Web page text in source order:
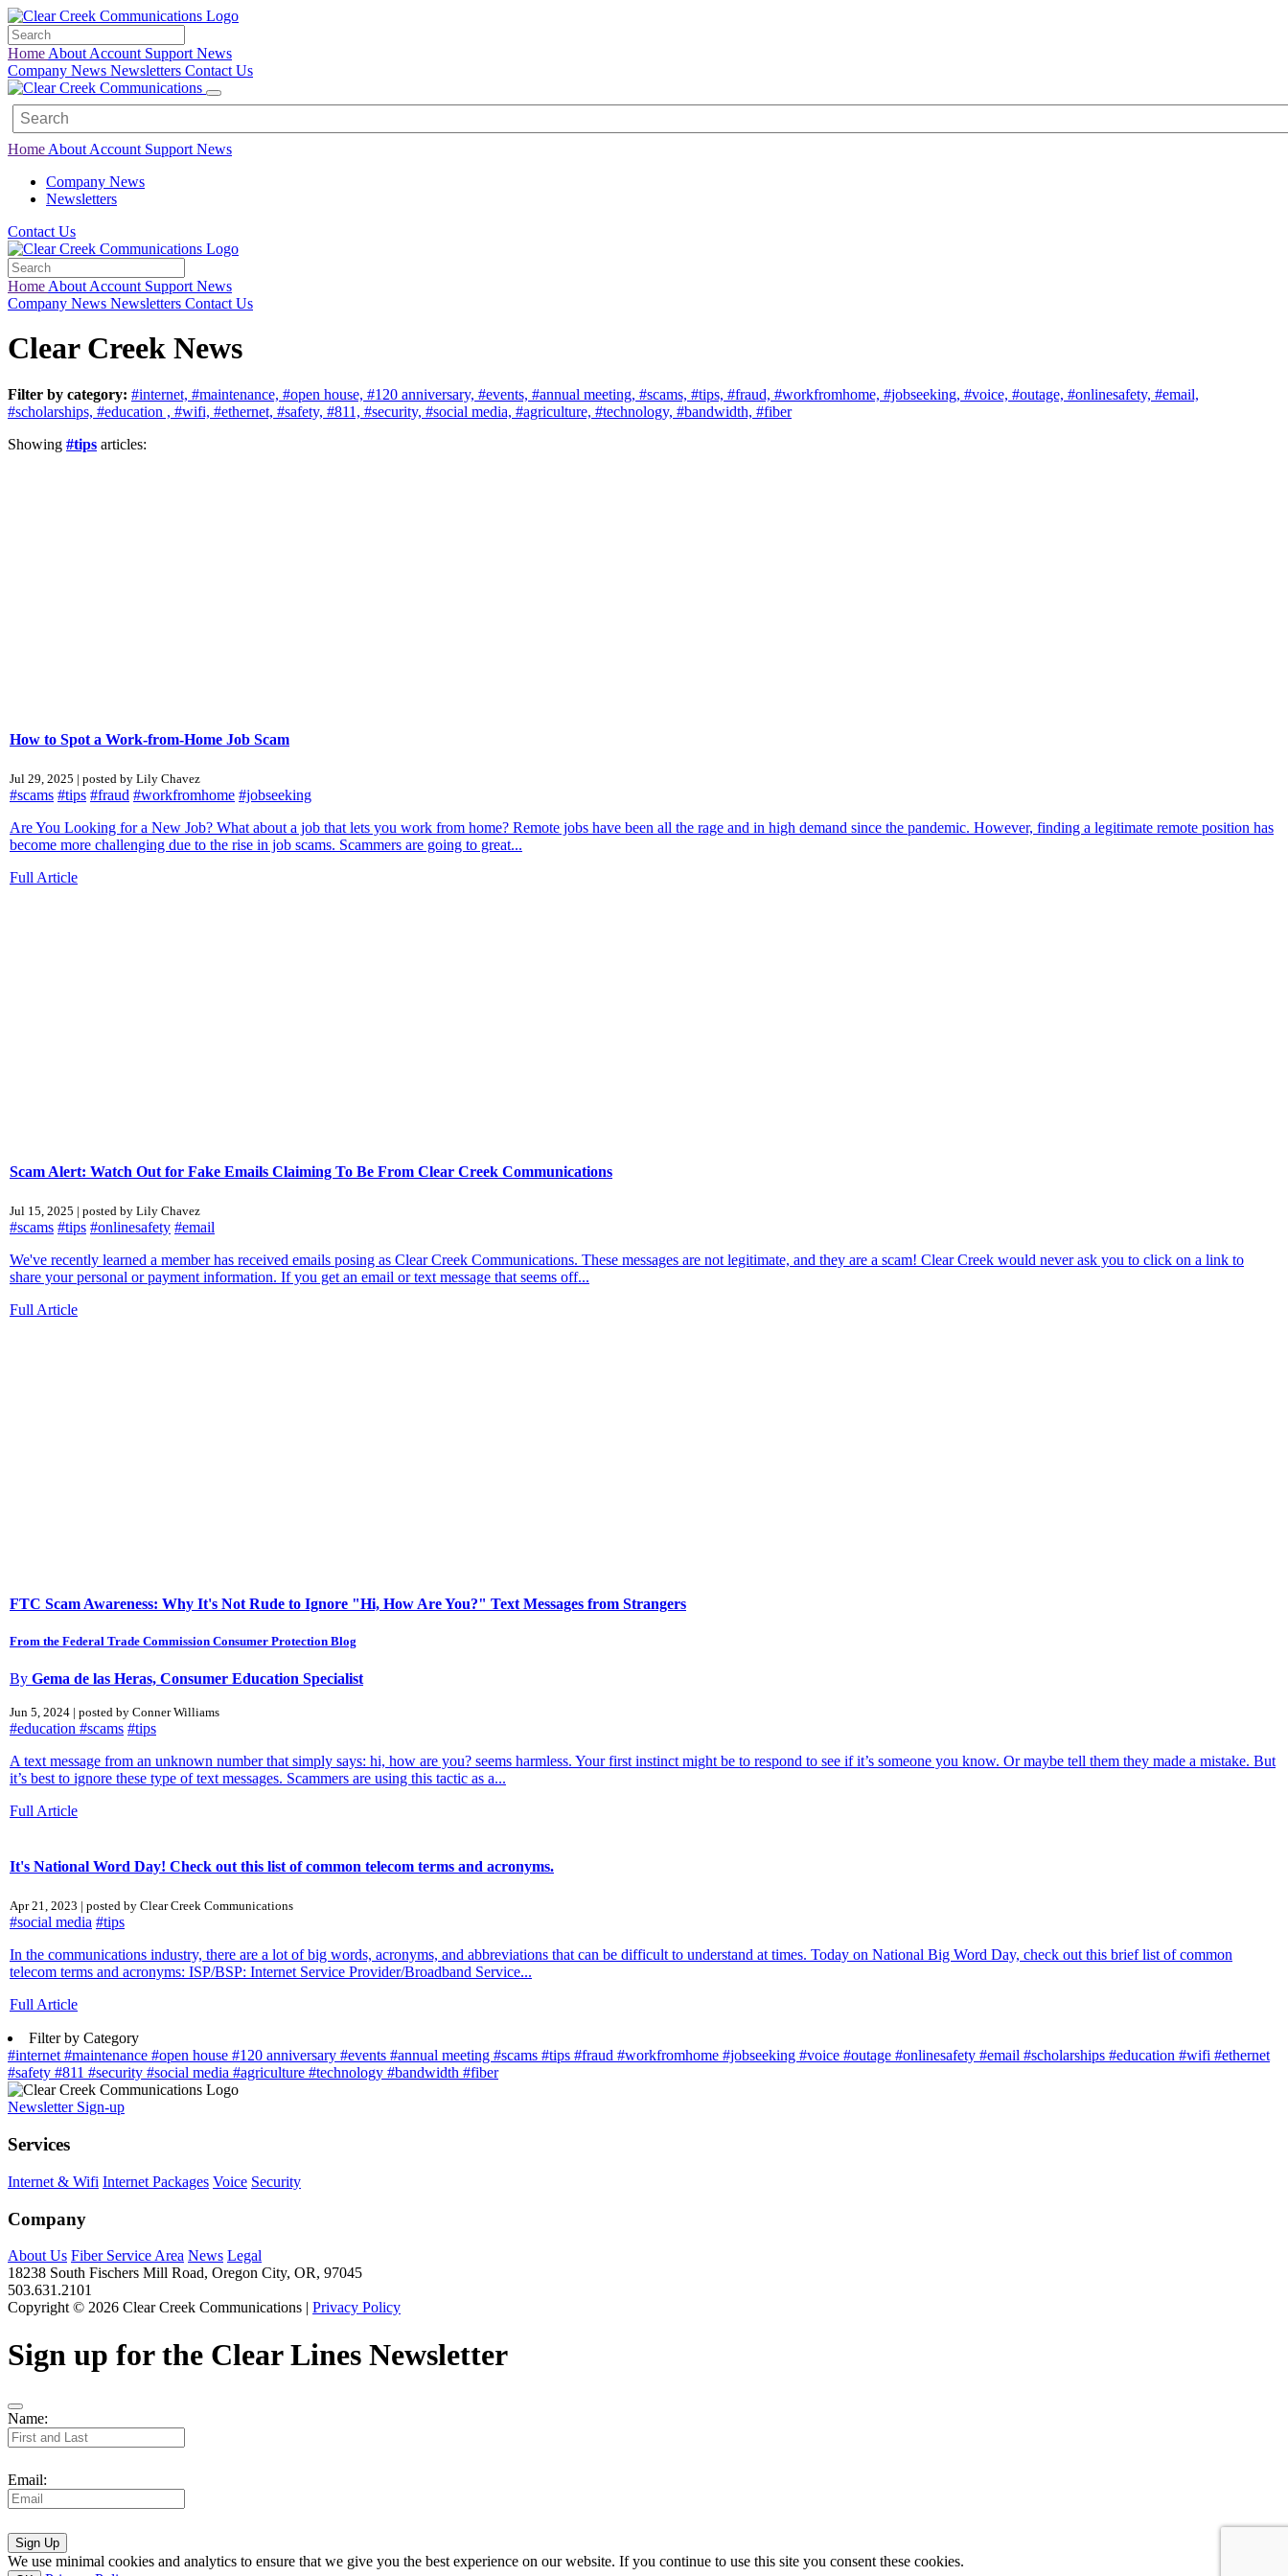
Home About Account Support News
Company News Newsletters Contact Us
Home About Account Support News
Company News
Newsletters
Contact Us
Home About Account Support News
Company News Newsletters Contact Us
Clear Creek News
Filter by category: #internet, #maintenance, #open house, #120 anniversary, #events, #annual meeting, #scams, #tips, #fraud, #workfromhome, #jobseeking, #voice, #outage, #onlinesafety, #email,
#scholarships, #education , #wifi, #ethernet, #safety, #811, #security, #social media, #agriculture, #technology, #bandwidth, #fiber
Showing #tips articles:
How to Spot a Work-from-Home Job Scam
Jul 29, 2025 | posted by Lily Chavez
#scams #tips #fraud #workfromhome #jobseeking
Are You Looking for a New Job? What about a job that lets you work from home? Remote jobs have been all the rage and in high demand since the pandemic. However, finding a legitimate remote position has
become more challenging due to the rise in job scams. Scammers are going to great...
Full Article
Scam Alert: Watch Out for Fake Emails Claiming To Be From Clear Creek Communications
Jul 15, 2025 | posted by Lily Chavez
#scams #tips #onlinesafety #email
We've recently learned a member has received emails posing as Clear Creek Communications. These messages are not legitimate, and they are a scam! Clear Creek would never ask you to click on a link to
share your personal or payment information. If you get an email or text message that seems off...
Full Article
FTC Scam Awareness: Why It's Not Rude to Ignore "Hi, How Are You?" Text Messages from Strangers
From the Federal Trade Commission Consumer Protection Blog
By Gema de las Heras, Consumer Education Specialist
Jun 5, 2024 | posted by Conner Williams
#education #scams #tips
A text message from an unknown number that simply says: hi, how are you? seems harmless. Your first instinct might be to respond to see if it’s someone you know. Or maybe tell them they made a mistake. But
it’s best to ignore these type of text messages. Scammers are using this tactic as a...
Full Article
It's National Word Day! Check out this list of common telecom terms and acronyms.
Apr 21, 2023 | posted by Clear Creek Communications
#social media #tips
In the communications industry, there are a lot of big words, acronyms, and abbreviations that can be difficult to understand at times. Today on National Big Word Day, check out this brief list of common
telecom terms and acronyms: ISP/BSP: Internet Service Provider/Broadband Service...
Full Article
Filter by Category
#internet#maintenance #open house #120 anniversary #events #annual meeting #scams #tips #fraud #workfromhome #jobseeking #voice #outage #onlinesafety #email #scholarships #education #wifi #ethernet
#safety #811 #security #social media #agriculture #technology #bandwidth #fiber
Newsletter Sign-up
Services
Internet & Wifi Internet Packages Voice Security
Company
About Us Fiber Service Area News Legal
18238 South Fischers Mill Road, Oregon City, OR, 97045
503.631.2101
Copyright © 2026 Clear Creek Communications | Privacy Policy
Sign up for the Clear Lines Newsletter
Name:
Email:
Sign Up
We use minimal cookies and analytics to ensure that we give you the best experience on our website. If you continue to use this site you consent these cookies.